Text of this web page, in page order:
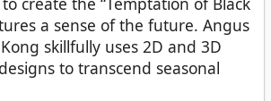
a sense of the future. Angus
skillfully uses 2D and 3D
to transcend seasonal